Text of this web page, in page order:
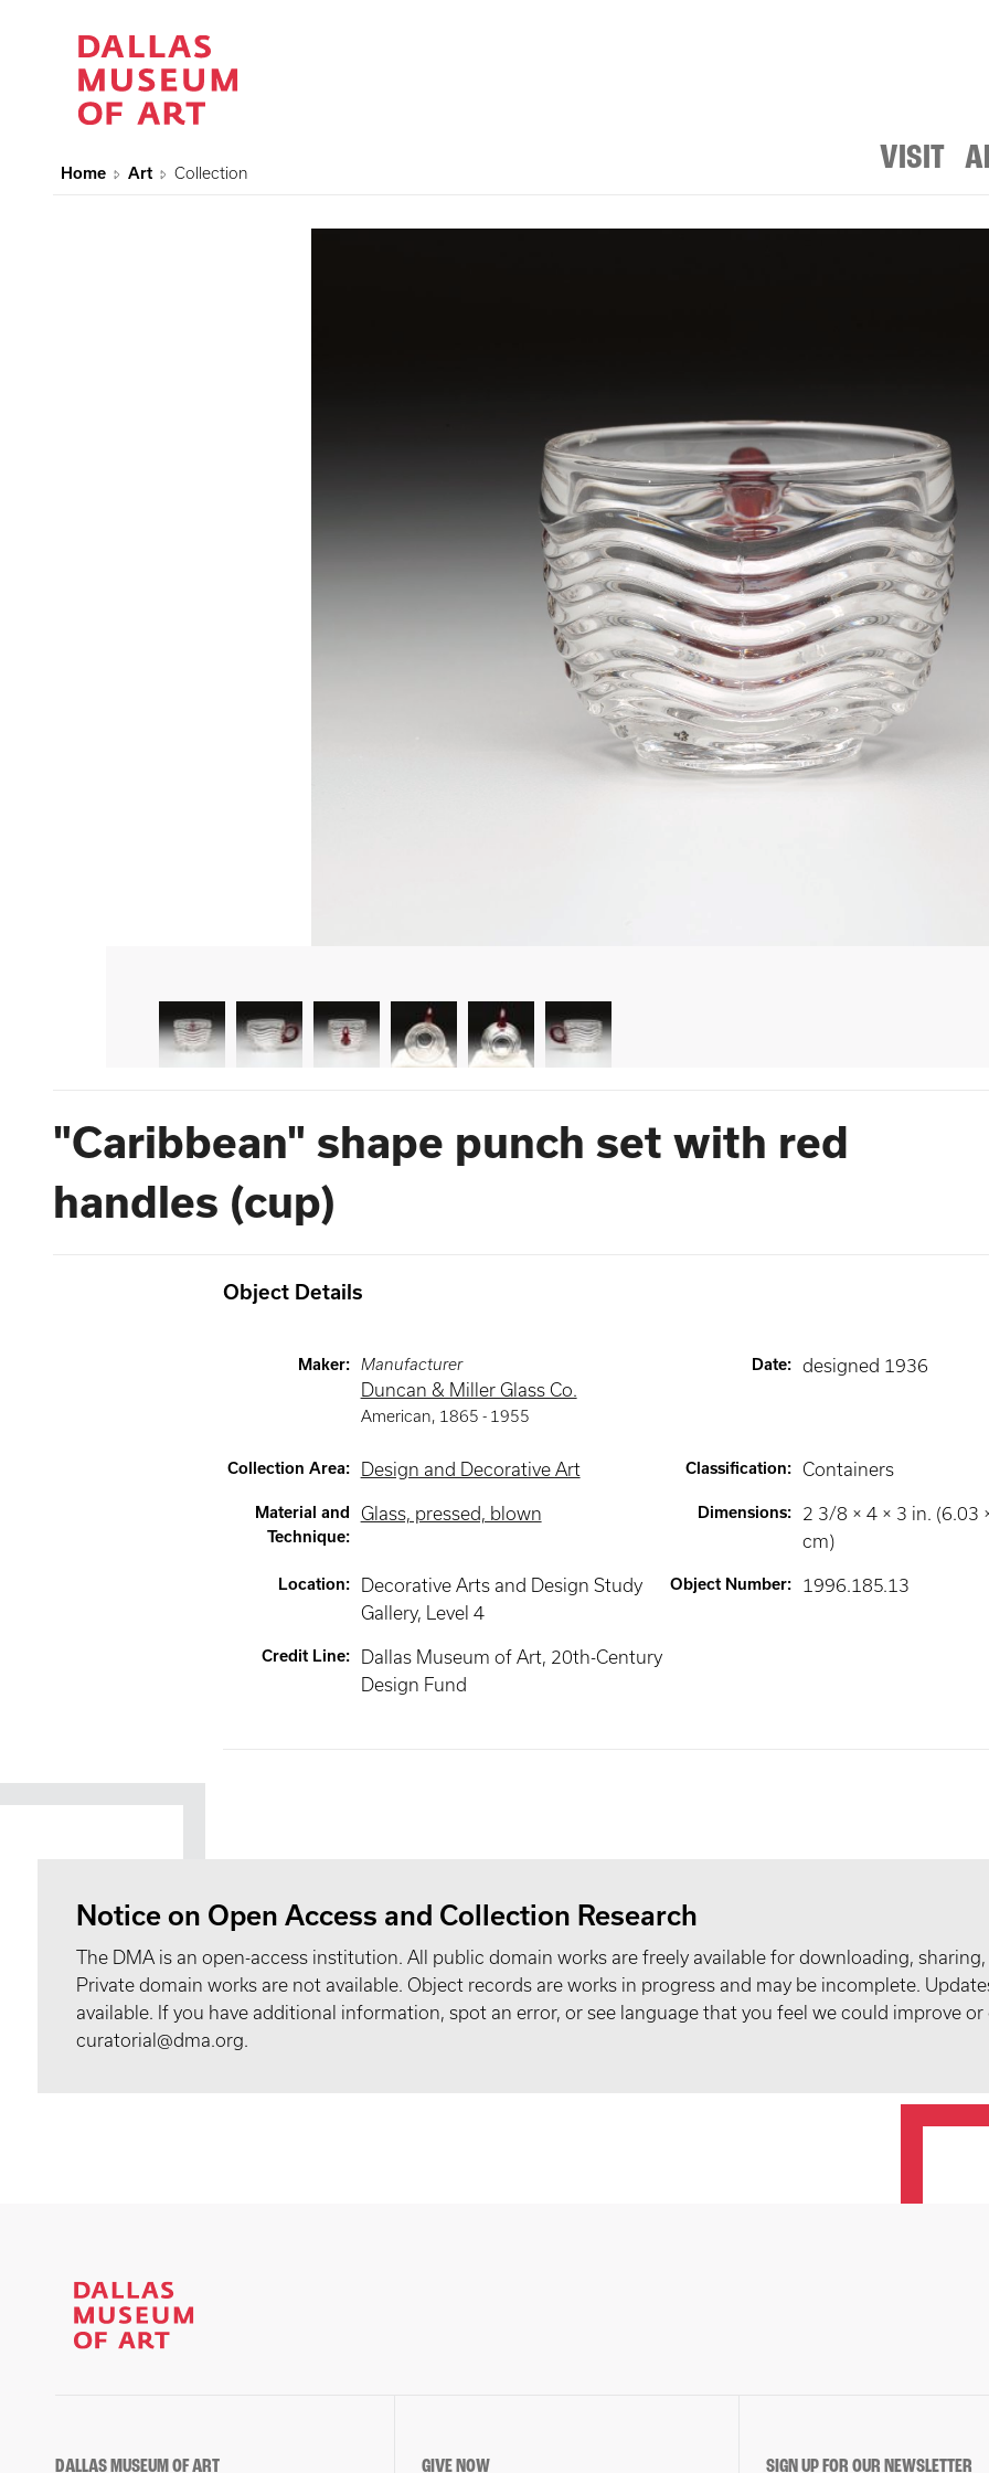
VISIT
Home Art Collection
"Caribbean" shape punch set with red
handles (cup)
Object Details
Maker: Manufacturer
Duncan & Miller Glass Co.
American, 1865 - 1955
Date: designed 1936
Collection Area: Design and Decorative Art Classification: Containers
Material and
Technique:
Glass, pressed, blown Dimensions:
2 3/8 × 4 × 3 in. (6.03
cm)
Location:
Decorative Arts and Design Study
Gallery, Level 4
Object Number: 1996.185.13
Credit Line:
Dallas Museum of Art, 20th-Century
Design Fund
Notice on Open Access and Collection Research
The DMA is an open-access institution. All public domain works are freely available for downloading,
Private domain works are not available. Object records are works in progress and may be incomplete.
available. If you have additional information, spot an error, or see language that you feel we could improve
curatorial@dma.org.
DALLAS MUSEUM OF ART GIVE NOW SIGN UP FOR OUR NEWSLETTER